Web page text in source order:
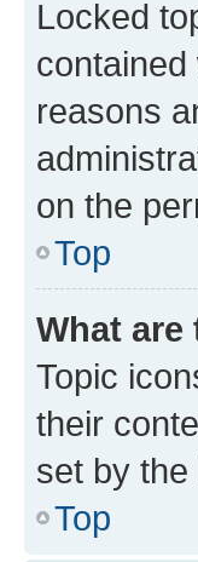
Locked
reasons
on the
Top
What
Topic
their
set by the
Top